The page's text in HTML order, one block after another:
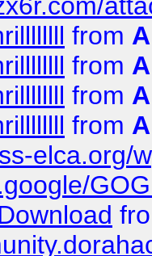
from
from
from
from
elca.org/